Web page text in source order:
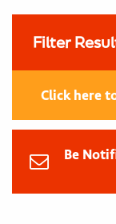
Filter
Click here
Be